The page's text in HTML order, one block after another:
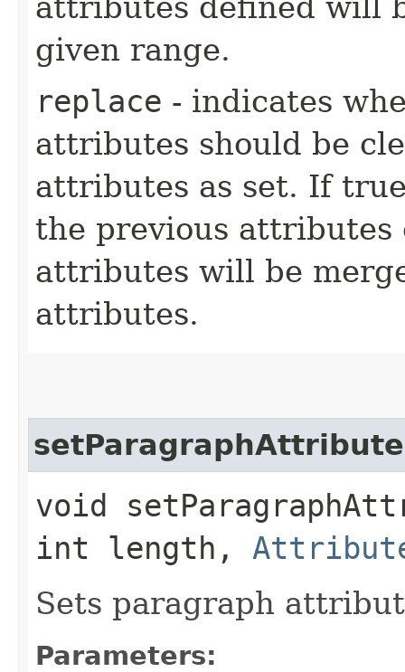
given range.
replace - indicates
attributes should be
attributes as set. If
the previous
attributes will be
attributes.
void
int length,
Sets paragraph
Parameters: